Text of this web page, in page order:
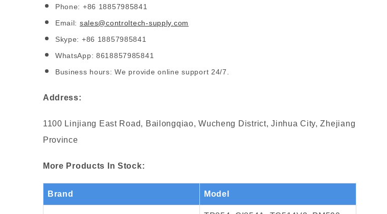
Phone: +86 18857985841
Email: sales@controltech-supply.com
Skype: +86 18857985841
WhatsApp: 8618857985841
Business hours: We provide online support 24/7.
Address:
1100 Linjiang East Road, Bailongqiao, Wucheng District, Jinhua City, Zhejiang
Province
More Products In Stock:
Brand Model